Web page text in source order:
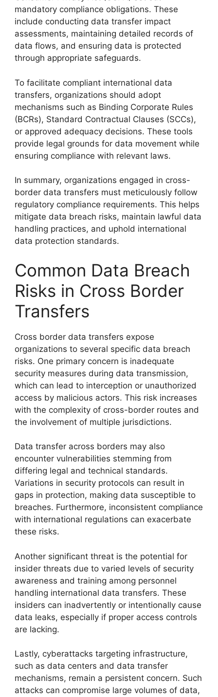
mandatory compliance obligations. These
include conducting data transfer impact
assessments, maintaining detailed records of
data flows, and ensuring data is protected
through appropriate safeguards.
To facilitate compliant international data
transfers, organizations should adopt
mechanisms such as Binding Corporate Rules
(BCRs), Standard Contractual Clauses (SCCs),
or approved adequacy decisions. These tools
provide legal grounds for data movement while
ensuring compliance with relevant laws.
In summary, organizations engaged in cross-
border data transfers must meticulously follow
regulatory compliance requirements. This helps
mitigate data breach risks, maintain lawful data
handling practices, and uphold international
data protection standards.
Common Data Breach
Risks in Cross Border
Transfers
Cross border data transfers expose
organizations to several specific data breach
risks. One primary concern is inadequate
security measures during data transmission,
which can lead to interception or unauthorized
access by malicious actors. This risk increases
with the complexity of cross-border routes and
the involvement of multiple jurisdictions.
Data transfer across borders may also
encounter vulnerabilities stemming from
differing legal and technical standards.
Variations in security protocols can result in
gaps in protection, making data susceptible to
breaches. Furthermore, inconsistent compliance
with international regulations can exacerbate
these risks.
Another significant threat is the potential for
insider threats due to varied levels of security
awareness and training among personnel
handling international data transfers. These
insiders can inadvertently or intentionally cause
data leaks, especially if proper access controls
are lacking.
Lastly, cyberattacks targeting infrastructure,
such as data centers and data transfer
mechanisms, remain a persistent concern. Such
attacks can compromise large volumes of data,